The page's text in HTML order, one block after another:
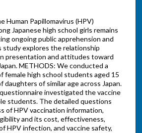
Human Papillomavirus (HPV)
Japanese high school girls remains
ongoing public apprehension and
study explores the relationship
presentation and attitudes toward
METHODS: We conducted a
female high school students aged 15
daughters of similar age across Japan.
investigated the vaccine
students. The detailed questions
of HPV vaccination information,
and its cost, effectiveness,
HPV infection, and vaccine safety,